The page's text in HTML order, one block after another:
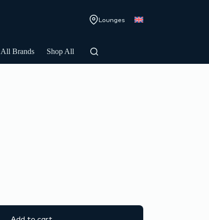
Lounges
All Brands Shop All